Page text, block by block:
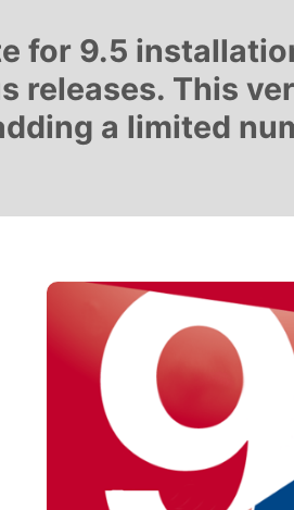
for 9.5
releases. This
a limited